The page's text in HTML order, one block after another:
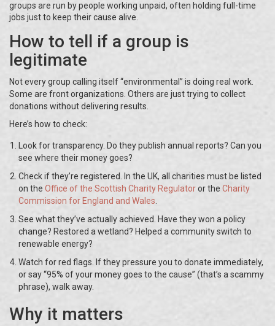
groups are run by people working unpaid, often holding full-time
jobs just to keep their cause alive.
How to tell if a group is
legitimate
Not every group calling itself “environmental” is doing real work.
Some are front organizations. Others are just trying to collect
donations without delivering results.
Here’s how to check:
Look for transparency. Do they publish annual reports? Can you
see where their money goes?
Check if they’re registered. In the UK, all charities must be listed
on the Office of the Scottish Charity Regulatoror the Charity
Commission for England and Wales.
See what they’ve actually achieved. Have they won a policy
change? Restored a wetland? Helped a community switch to
renewable energy?
Watch for red flags. If they pressure you to donate immediately,
or say “95% of your money goes to the cause” (that’s a scammy
phrase), walk away.
Why it matters